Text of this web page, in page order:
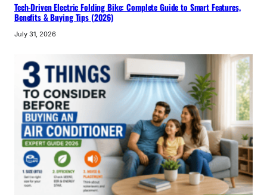
Tech-Driven Electric Folding Bike: Complete Guide to Smart Features,
Benefits & Buying Tips (2026)
July 31, 2026